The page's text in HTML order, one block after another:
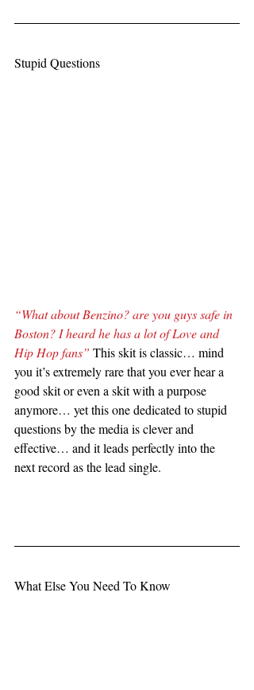
Stupid Questions
“What about Benzino? are you guys safe in
Boston? I heard he has a lot of Love and
Hip Hop fans” This skit is classic… mind
you it’s extremely rare that you ever hear a
good skit or even a skit with a purpose
anymore… yet this one dedicated to stupid
questions by the media is clever and
effective… and it leads perfectly into the
next record as the lead single.
What Else You Need To Know